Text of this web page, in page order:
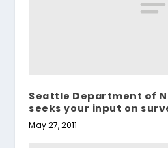
Seattle Department of
seeks your input on
May 27, 2011